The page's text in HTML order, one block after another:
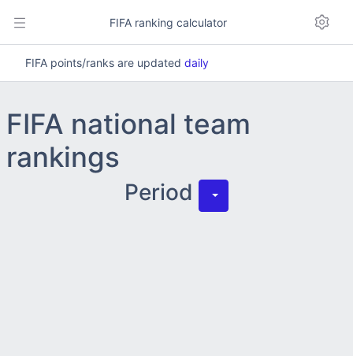
FIFA ranking calculator
FIFA points/ranks are updated daily
FIFA national team
rankings
Period